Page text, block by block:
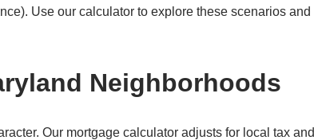
Use our calculator to explore these scenarios and
Neighborhoods
Our mortgage calculator adjusts for local tax and